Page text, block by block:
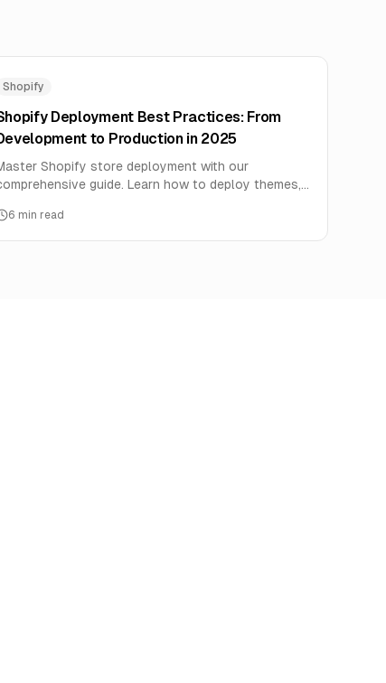
Shopify
Deployment Best Practices: From
to Production in 2025
Shopify store deployment with our
guide. Learn how to deploy themes,
maximum performance.
6 min read